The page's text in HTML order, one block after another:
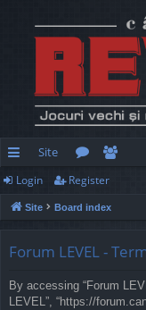
ui
ck
Site
or
u
e
m
Login Register
Site Board index
Forum LEVEL -
By accessing “Forum
LEVEL”, “https://